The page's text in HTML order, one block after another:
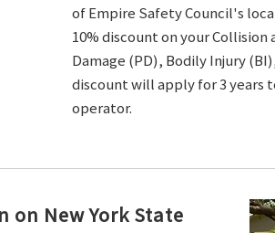
of Empire Safety Council's
10% discount on your
Damage (PD), Bodily Injury
discount will apply for 3 years
operator.
on New York State